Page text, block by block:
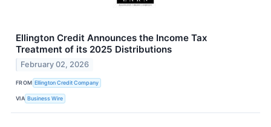
Ellington Credit Announces the Income Tax
Treatment of its 2025 Distributions
February 02, 2026
FROM Ellington Credit Company
VIA Business Wire